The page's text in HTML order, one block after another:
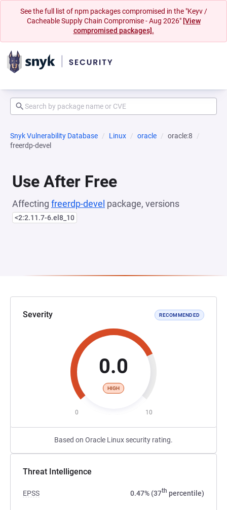
See the full list of npm packages compromised in the "Keyv /
Cacheable Supply Chain Compromise - Aug 2026" [View
compromised packages].
Snyk Vulnerability Database Linux oracle
oracle:8
freerdp-devel
Use After Free
Affecting freerdp-devel package, versions
<2:2.11.7-6.el8_10
Severity RECOMMENDED
0.0
HIGH
0 10
Based on Oracle Linux security rating.
Threat Intelligence
EPSS 0.47% (37th percentile)